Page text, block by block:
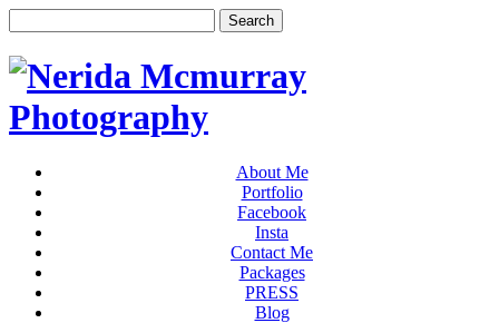
About Me
Portfolio
Facebook
Insta
Contact Me
Packages
PRESS
Blog